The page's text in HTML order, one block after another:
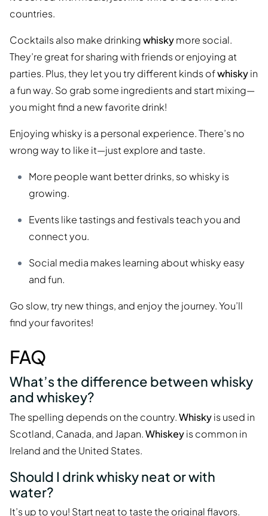
countries.
Cocktails also make drinkingwhiskymore social.
They’re great for sharing with friends or enjoying at
parties. Plus, they let you try different kinds ofwhiskyin
a fun way. So grab some ingredients and start mixing—
you might find a new favorite drink!
Enjoying whisky is a personal experience. There’s no
wrong way to like it—just explore and taste.
More people want better drinks, so whisky is
growing.
Events like tastings and festivals teach you and
connect you.
Social media makes learning about whisky easy
and fun.
Go slow, try new things, and enjoy the journey. You’ll
find your favorites!
FAQ
What’s the difference between whisky
and whiskey?
The spelling depends on the country.Whiskyis used in
Scotland, Canada, and Japan.Whiskeyis common in
Ireland and the United States.
Should I drink whisky neat or with
water?
It’s up to you! Start neat to taste the original flavors.